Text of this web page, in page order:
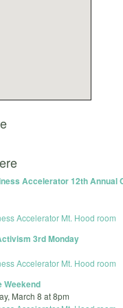
Accelerator 12th Annual
Accelerator Mt. Hood room
3rd Monday
Accelerator Mt. Hood room
Weekend
March 8 at 8pm